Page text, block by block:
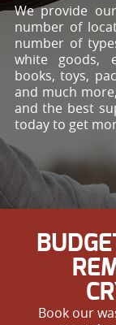
We provide
number of
number of
white goods,
books, toys,
and much
and the best
today to get
Book our